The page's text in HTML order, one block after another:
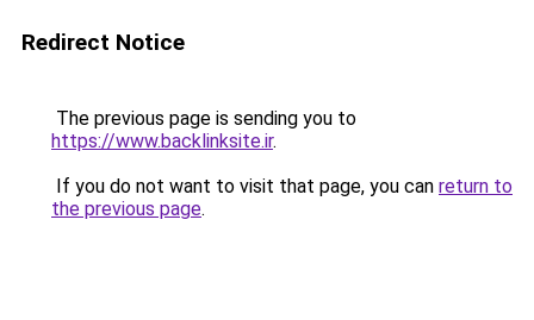
Redirect Notice
The previous page is sending you to
https://www.backlinksite.ir.
If you do not want to visit that page, you can return to
the previous page.